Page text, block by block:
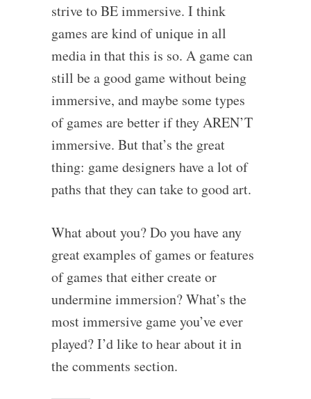
strive to BE immersive. I think
games are kind of unique in all
media in that this is so. A game can
still be a good game without being
immersive, and maybe some types
of games are better if they AREN’T
immersive. But that’s the great
thing: game designers have a lot of
paths that they can take to good art.
What about you? Do you have any
great examples of games or features
of games that either create or
undermine immersion? What’s the
most immersive game you’ve ever
played? I’d like to hear about it in
the comments section.